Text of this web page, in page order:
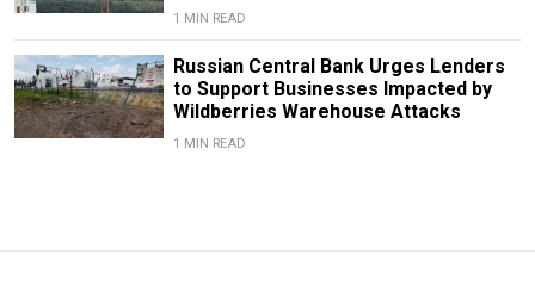
1 MIN READ
Russian Central Bank Urges Lenders
to Support Businesses Impacted by
Wildberries Warehouse Attacks
1 MIN READ